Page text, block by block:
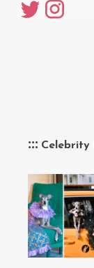
Celebrity